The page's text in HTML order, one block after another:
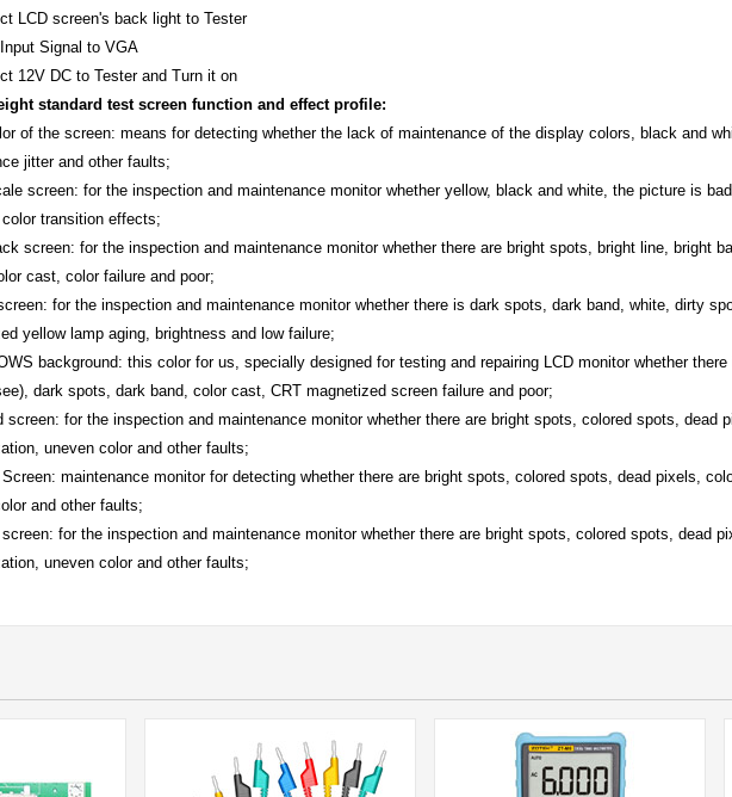
LCD screen's back light to Tester
Signal to VGA
12V DC to Tester and Turn it on
standard test screen function and effect profile:
of the screen: means for detecting whether the lack of maintenance of the display colors, black and
jitter and other faults;
screen: for the inspection and maintenance monitor whether yellow, black and white, the picture is
transition effects;
screen: for the inspection and maintenance monitor whether there are bright spots, bright line, bright
cast, color failure and poor;
for the inspection and maintenance monitor whether there is dark spots, dark band, white, dirty
yellow lamp aging, brightness and low failure;
background: this color for us, specially designed for testing and repairing LCD monitor whether
dark spots, dark band, color cast, CRT magnetized screen failure and poor;
screen: for the inspection and maintenance monitor whether there are bright spots, colored spots, dead
uneven color and other faults;
maintenance monitor for detecting whether there are bright spots, colored spots, dead pixels,
and other faults;
for the inspection and maintenance monitor whether there are bright spots, colored spots, dead
uneven color and other faults;